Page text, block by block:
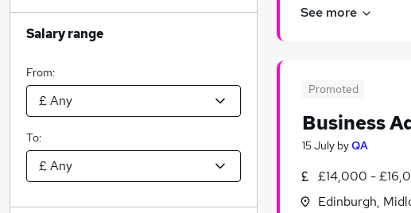
See more
Promoted
Business
15 July byQA
£14,000 -
Edinburgh,
Salary range
From:
To: